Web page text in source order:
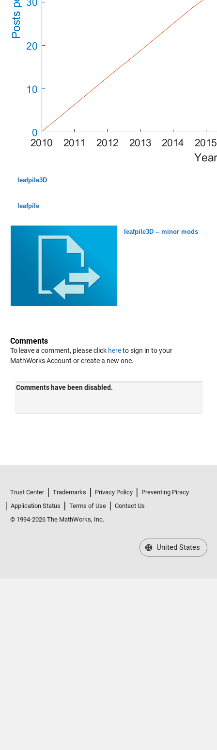
leafpile3D
leafpile
leafpile3D -- minor mods
Comments
To leave a comment, please click hereto sign in to your
MathWorks Account or create a new one.
Trust Center Trademarks Privacy Policy
Preventing Piracy
Application Status
Terms of Use
Contact Us
© 1994-2026 The MathWorks, Inc.
United States